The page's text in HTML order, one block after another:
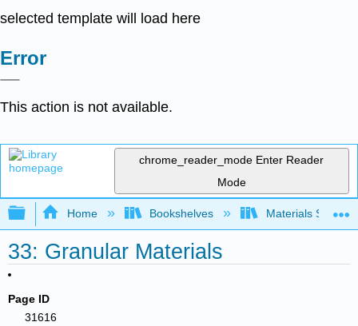
selected template will load here
Error
This action is not available.
chrome_reader_mode Enter Reader
Mode
Expand/collapse global hierarchy
Home Bookshelves Materials Science
33: Granular Materials
Page ID
31616